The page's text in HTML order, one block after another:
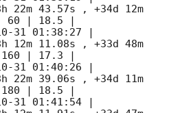
22m 43.57s , +34d 12m
60 | 18.5 |
31 01:38:27
12m 11.08s , +33d 48m
160 | 17.3 |
31 01:40:26
22m 39.06s , +34d 11m
180 | 18.5 |
31 01:41:54